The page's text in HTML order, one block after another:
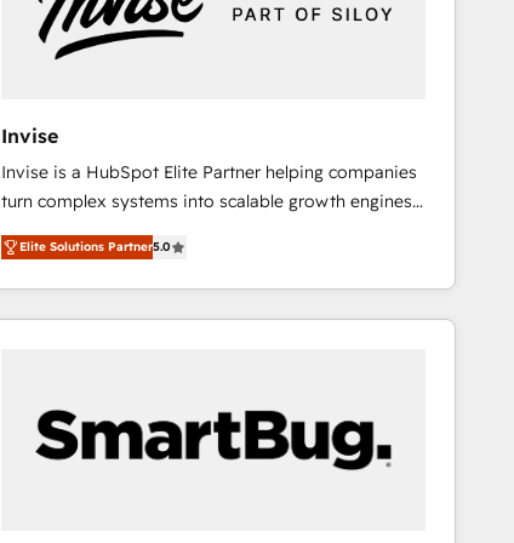
Invise
Invise is a HubSpot Elite Partner helping companies
turn complex systems into scalable growth engines.
We combine strategy, technology and change
management to drive measurable results. As part of
the fast-growing Siloy Group, we unite more than
250+ HubSpot experts across Europe – ready to
Connect marketing, sales and operations around one
reliable source of truth - Unlock the full value of your
CRM and marketing data, not just implement a
Elite Solutions Partner5.0